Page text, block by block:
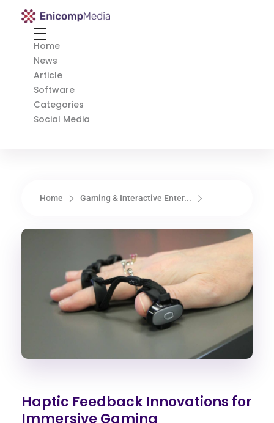
Enicomp Media
Home
News
Article
Software
Categories
Social Media
Home Gaming & Interactive Enter...
Haptic Feedback Innovations for
Immersive Gaming